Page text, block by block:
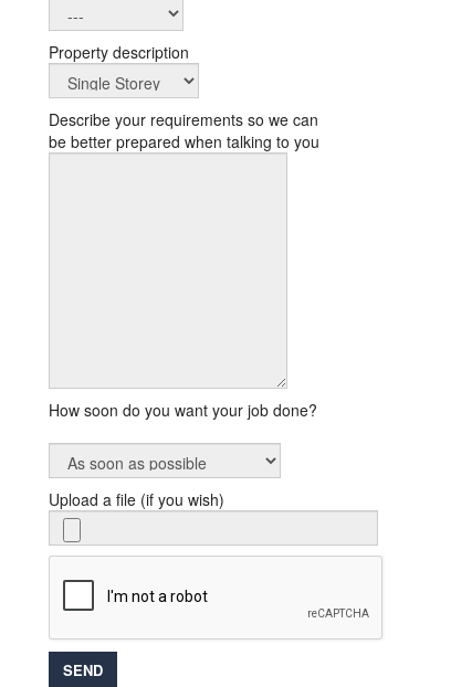
Property description
Describe your requirements so we can
be better prepared when talking to you
How soon do you want your job done?
Upload a file (if you wish)